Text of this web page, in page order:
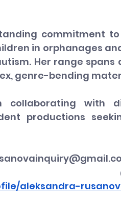
commitment to
in orphanages
Her range spans
genre-bending
with
productions
aleksandra-